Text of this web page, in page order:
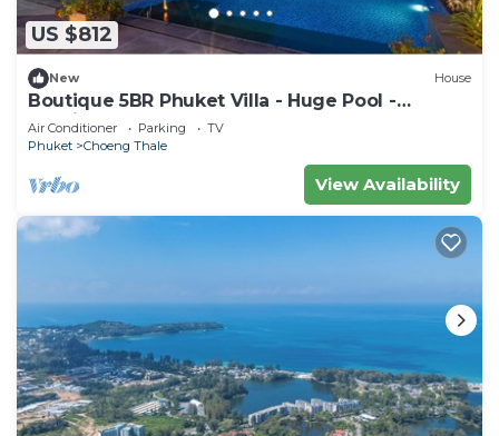
US $812
New House
Boutique 5BR Phuket Villa - Huge Pool -
Tropical Retreat
Air Conditioner Parking
TV
Phuket
Choeng Thale
View Availability